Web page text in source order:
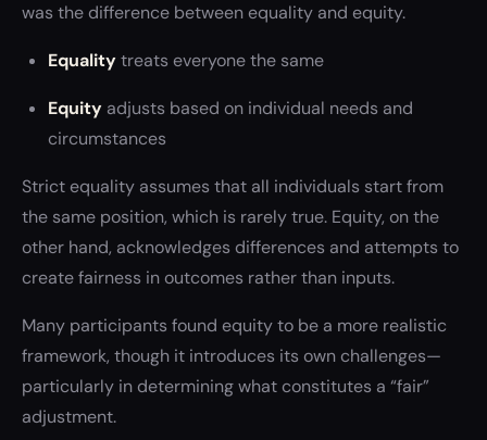
was the difference between equality and equity.
Equalitytreats everyone the same
Equity adjusts based on individual needs and
circumstances
Strict equality assumes that all individuals start from
the same position, which is rarely true. Equity, on the
other hand, acknowledges differences and attempts to
create fairness in outcomes rather than inputs.
Many participants found equity to be a more realistic
framework, though it introduces its own challenges—
particularly in determining what constitutes a “fair”
adjustment.